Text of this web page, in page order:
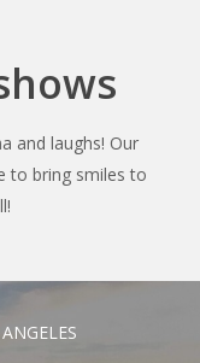
and laughs! Our
to bring smiles to